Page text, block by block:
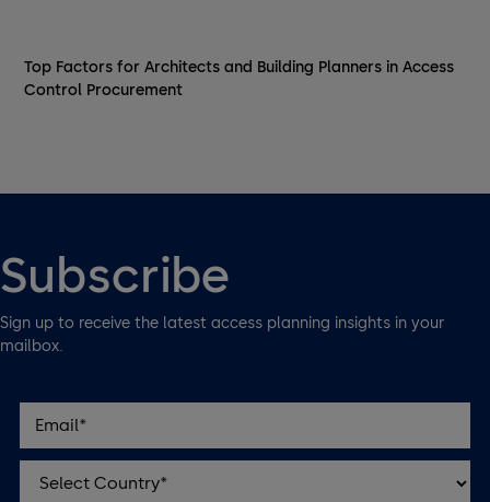
Top Factors for Architects and Building Planners in Access
Control Procurement
Subscribe
Sign up to receive the latest access planning insights in your
mailbox.